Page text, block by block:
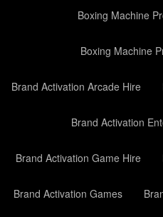
Boxing Machine
Boxing Machine
Brand Activation Arcade Hire
Brand Activation
Brand Activation Game Hire
Brand Activation Games